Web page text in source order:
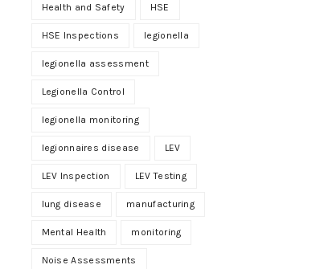
Health and Safety HSE
HSE Inspections legionella
legionella assessment
Legionella Control
legionella monitoring
legionnaires disease LEV
LEV Inspection LEV Testing
lung disease manufacturing
Mental Health monitoring
Noise Assessments